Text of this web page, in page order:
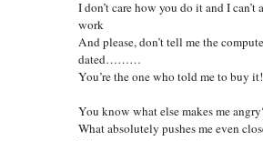
I don’t care how you do it and I
work
And please, don’t tell me the
dated………
You’re the one who told me to buy
You know what else makes me
What absolutely pushes me even